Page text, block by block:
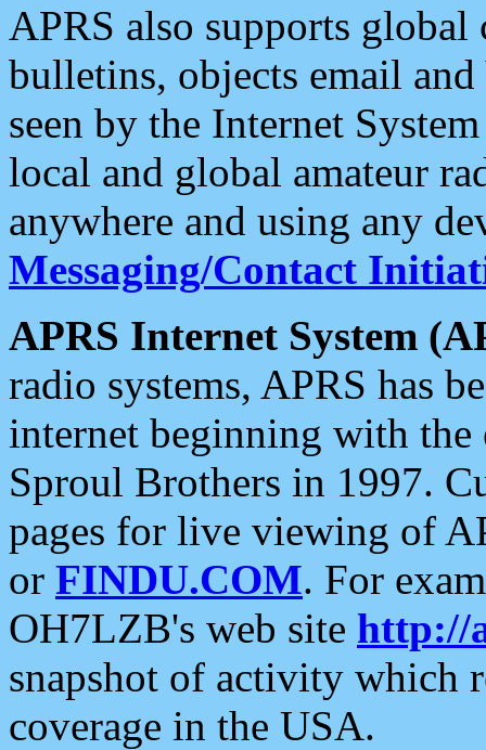
APRS also supports
bulletins, objects email and
seen by the Internet
local and global amateur
anywhere and using any
Messaging/Contact
APRS Internet System
radio systems, APRS has
internet beginning with the
Sproul Brothers in 1997.
pages for live viewing of
or FINDU.COM. For
OH7LZB's web site http://
snapshot of activity which
coverage in the USA.